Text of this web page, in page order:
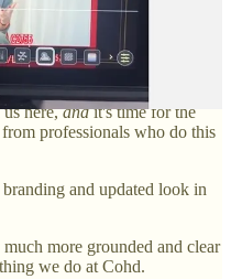
levels… some I expected,
And in the four and a
responsible for pulling
us here,andit's time for the
professionals who do this
and updated look in
more grounded and clear
we do at Cohd.